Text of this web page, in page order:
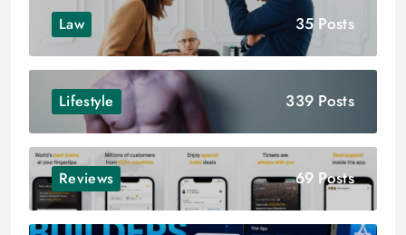
Law 35 Posts
Lifestyle 339 Posts
Reviews 69 Posts